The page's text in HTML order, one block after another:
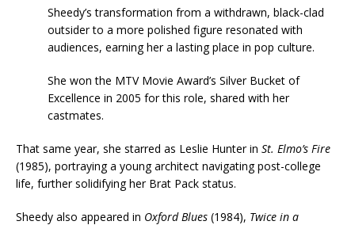
Sheedy’s transformation from a withdrawn, black-clad
outsider to a more polished figure resonated with
audiences, earning her a lasting place in pop culture.
She won the MTV Movie Award’s Silver Bucket of
Excellence in 2005 for this role, shared with her
castmates.
That same year, she starred as Leslie Hunter in St. Elmo’s Fire
(1985), portraying a young architect navigating post-college
life, further solidifying her Brat Pack status.
Sheedy also appeared in Oxford Blues (1984), Twice in a